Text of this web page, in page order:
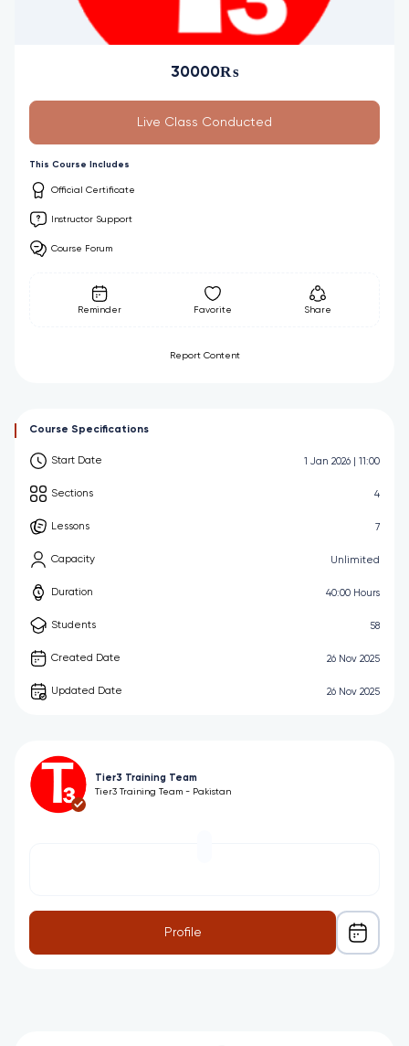
30000₨
Live Class Conducted
This Course Includes
Official Certificate
Instructor Support
Course Forum
Reminder Favorite Share
Report Content
Course Specifications
Start Date 1 Jan 2026 | 11:00
Sections 4
Lessons 7
Capacity Unlimited
Duration 40:00 Hours
Students 58
Created Date 26 Nov 2025
Updated Date 26 Nov 2025
Tier3 Training Team
Tier3 Training Team - Pakistan
Profile